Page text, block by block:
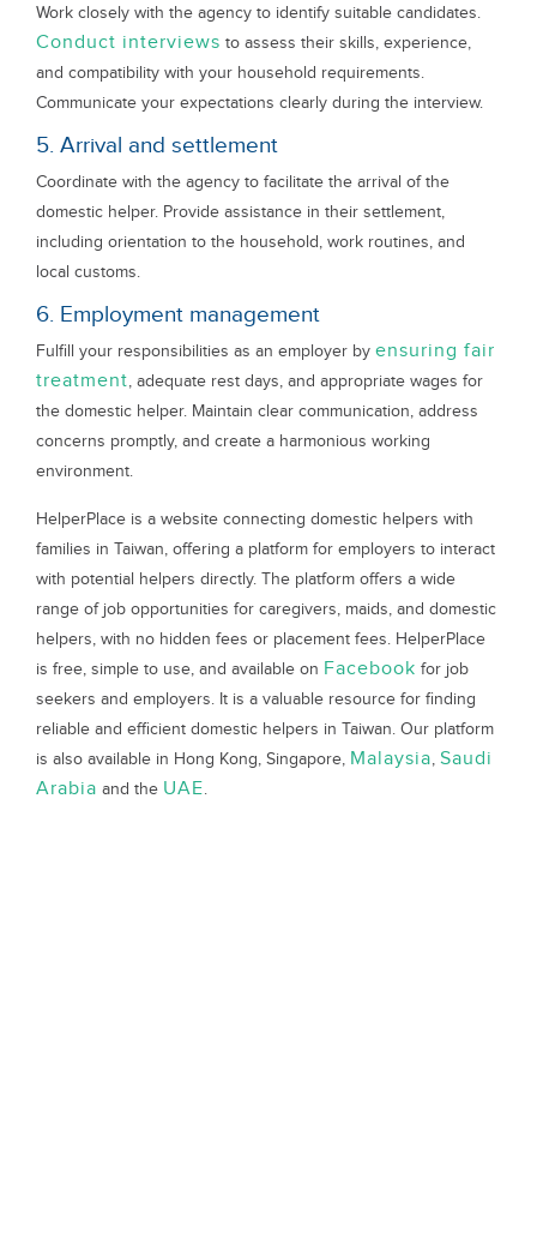
Work closely with the agency to identify suitable candidates.
Conduct interviews to assess their skills, experience,
and compatibility with your household requirements.
Communicate your expectations clearly during the interview.
5. Arrival and settlement
Coordinate with the agency to facilitate the arrival of the
domestic helper. Provide assistance in their settlement,
including orientation to the household, work routines, and
local customs.
6. Employment management
Fulfill your responsibilities as an employer by ensuring fair
treatment, adequate rest days, and appropriate wages for
the domestic helper. Maintain clear communication, address
concerns promptly, and create a harmonious working
environment.
HelperPlace is a website connecting domestic helpers with
families in Taiwan, offering a platform for employers to interact
with potential helpers directly. The platform offers a wide
range of job opportunities for caregivers, maids, and domestic
helpers, with no hidden fees or placement fees. HelperPlace
is free, simple to use, and available on Facebook for job
seekers and employers. It is a valuable resource for finding
reliable and efficient domestic helpers in Taiwan. Our platform
is also available in Hong Kong, Singapore, Malaysia, Saudi
Arabia and the UAE.